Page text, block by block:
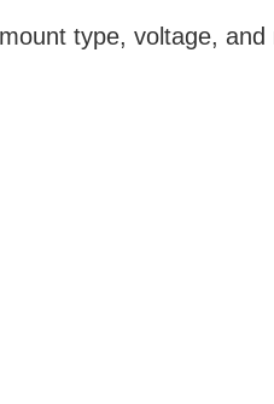
type, voltage, and